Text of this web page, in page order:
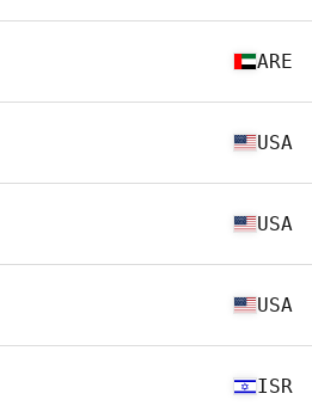
ARE
USA
USA
USA
ISR